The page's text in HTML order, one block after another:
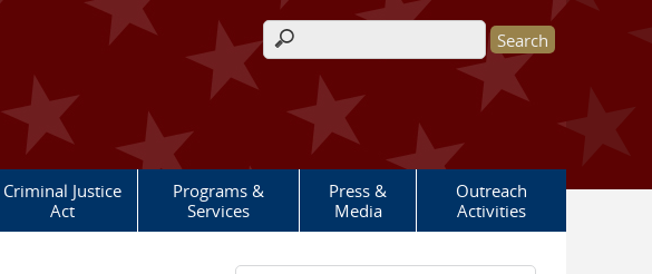
Search form
Criminal Justice
Act
Programs &
Services
Press &
Media
Outreach
Activities